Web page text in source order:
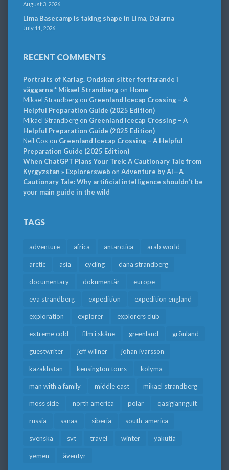
August 3, 2026
Lima Basecamp is taking shape in Lima, Dalarna
July 11, 2026
RECENT COMMENTS
Portraits of Karlag. Ondskan sitter fortfarande i
väggarna * Mikael Strandbergon Home
Mikael Strandbergon Greenland Icecap Crossing – A
Helpful Preparation Guide (2025 Edition)
Mikael Strandbergon Greenland Icecap Crossing – A
Helpful Preparation Guide (2025 Edition)
Neil Cox on Greenland Icecap Crossing – A Helpful
Preparation Guide (2025 Edition)
When ChatGPT Plans Your Trek: A Cautionary Tale from
Kyrgyzstan » Explorersweb on Adventure by AI—A
Cautionary Tale: Why artificial intelligence shouldn’t be
your main guide in the wild
TAGS
adventure africa antarctica arab world
arctic asia cycling dana strandberg
documentary dokumentär europe
eva strandberg expedition expedition england
exploration explorer explorers club
extreme cold film i skåne greenland grönland
guestwriter jeff willner johan ivarsson
kazakhstan kensington tours kolyma
man with a family middle east mikael strandberg
moss side north america polar qasigiannguit
russia sanaa siberia south-america
svenska svt travel winter yakutia
yemen äventyr